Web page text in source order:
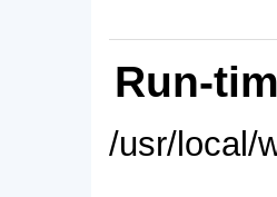
Run-
/usr/local/